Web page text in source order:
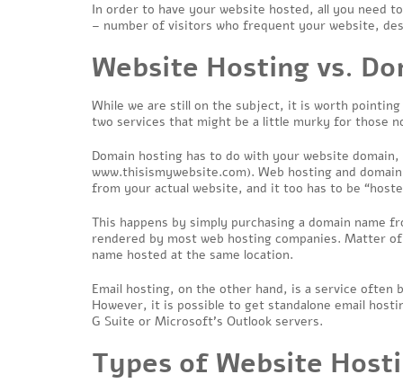
In order to have your website hosted, all you need
– number of visitors who frequent your website,
Website Hosting vs.
While we are still on the subject, it is worth
two services that might be a little murky for those
Domain hosting has to do with your website
www.thisismywebsite.com). Web hosting and
from your actual website, and it too has to be
This happens by simply purchasing a domain name
rendered by most web hosting companies. Matter
name hosted at the same location.
Email hosting, on the other hand, is a service
However, it is possible to get standalone email
G Suite or Microsoft’s Outlook servers.
Types of Website